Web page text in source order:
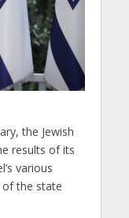
the Jewish
results of its
various
the state